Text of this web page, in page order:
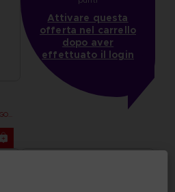
DRAGON STARS - VEGETA (DRAGON BALL SUPER SUPER HERO)
Attivare questa
offerta nel carrello
dopo aver
effettuato il login